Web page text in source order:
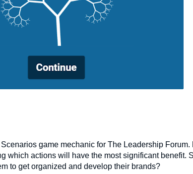
game mechanic for The Leadership
which actions will have the most significant benefit.
to get organized and develop their brands?